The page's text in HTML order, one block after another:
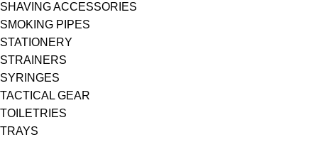
SHAVING ACCESSORIES
SMOKING PIPES
STATIONERY
STRAINERS
SYRINGES
TACTICAL GEAR
TOILETRIES
TRAYS